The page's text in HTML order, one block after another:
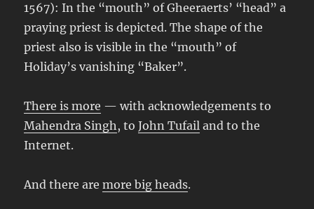
1567): In the “mouth” of Gheeraerts’ “head” a
praying priest is depicted. The shape of the
priest also is visible in the “mouth” of
Holiday’s vanishing “Baker”.
There is more — with acknowledgements to
Mahendra Singh, toJohn Tufail and to the
Internet.
And there aremore big heads.